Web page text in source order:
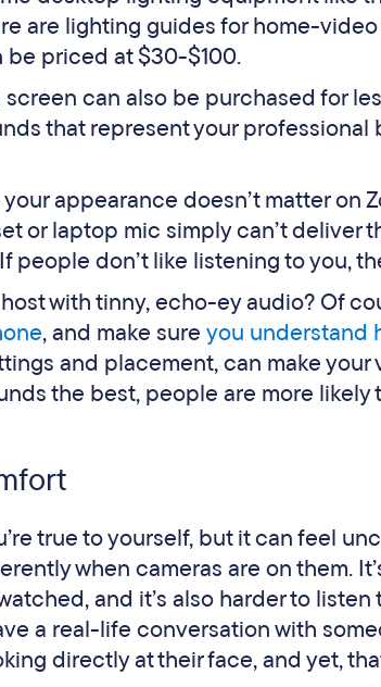
are lighting guides for home-video
priced at $30-$100.
can also be purchased for
that represent your professional
appearance doesn’t matter on
or laptop mic simply can’t deliver
don’t like listening to you,
with tinny, echo-ey audio? Of
, and make sure you understand
and placement, can make your
the best, people are more likely
true to yourself, but it can feel
when cameras are on them.
and it’s also harder to
a real-life conversation with
directly at their face, and yet,